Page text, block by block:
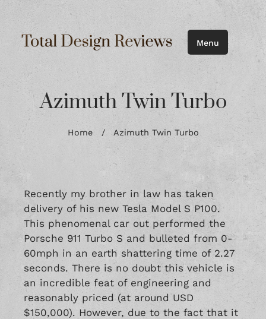
Menu
Azimuth Twin Turbo
Home/ Azimuth Twin Turbo
Recently my brother in law has taken
delivery of his new Tesla Model S P100.
This phenomenal car out performed the
Porsche 911 Turbo S and bulleted from 0-
60mph in an earth shattering time of 2.27
seconds. There is no doubt this vehicle is
an incredible feat of engineering and
reasonably priced (at around USD
$150,000). However, due to the fact that it